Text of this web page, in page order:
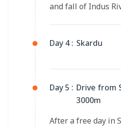
and fall of Indus
Day 4 : Skardu
Day 5 : Drive from
3000m
After a free day in